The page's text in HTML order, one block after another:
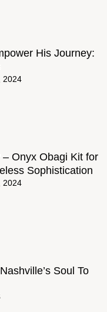
His Journey:
2024
Onyx Obagi Kit for
Sophistication
2024
Soul To